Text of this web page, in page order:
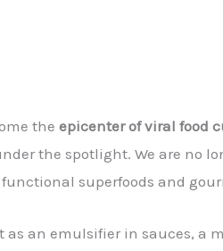
the epicenter of viral food
the spotlight. We are no
superfoods and
as an emulsifier in sauces, a